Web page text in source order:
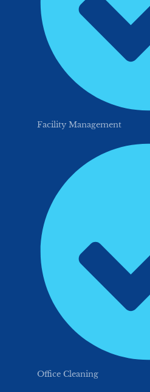
Facility Management
Office Cleaning